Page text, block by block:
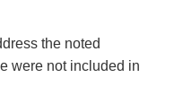
the noted
were not included in